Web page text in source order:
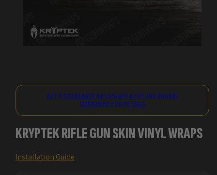
GET A $20 REBATE OR 15% OFF A FUTURE ORDER!
CLICK HERE FOR DETAILS
KRYPTEK RIFLE GUN SKIN VINYL WRAPS
Installation Guide